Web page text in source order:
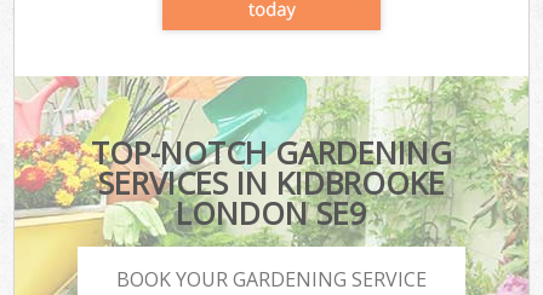
TOP-NOTCH GARDENING
SERVICES IN KIDBROOKE
LONDON SE9
BOOK YOUR GARDENING SERVICE